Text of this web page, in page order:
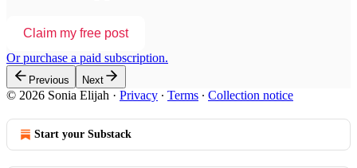
Claim my free post
Or purchase a paid subscription.
Previous Next
© 2026 Sonia Elijah · Privacy ∙ Terms ∙ Collection notice
Start your Substack